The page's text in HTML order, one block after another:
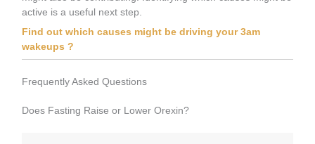
active is a useful next step.
Find out which causes might be driving your 3am
wakeups ?
Frequently Asked Questions
Does Fasting Raise or Lower Orexin?